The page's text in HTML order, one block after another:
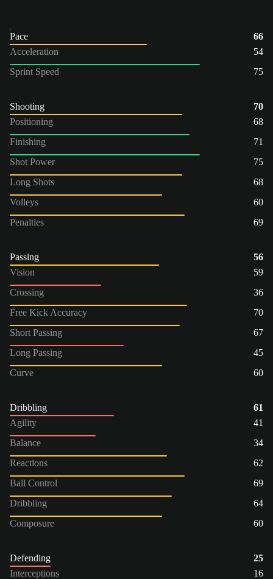
Pace
66
Acceleration
54
Sprint Speed
75
Shooting
70
Positioning
68
Finishing
71
Shot Power
75
Long Shots
68
Volleys
60
Penalties
69
Passing
56
Vision
59
Crossing
36
Free Kick Accuracy
70
Short Passing
67
Long Passing
45
Curve
60
Dribbling
61
Agility
41
Balance
34
Reactions
62
Ball Control
69
Dribbling
64
Composure
60
Defending
25
Interceptions
16